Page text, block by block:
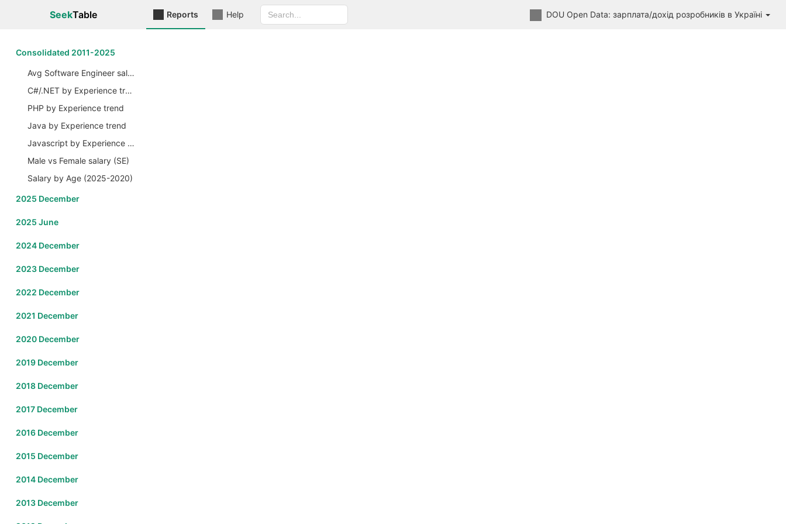
SeekTable Reports Help DOU Open Data: зарплата/дохід розробників в Україні
Сonsolidated 2011-2025
Avg Software Engineer salary by Years
C#/.NET by Experience trend
PHP by Experience trend
Java by Experience trend
Javascript by Experience trend
Male vs Female salary (SE)
Salary by Age (2025-2020)
2025 December
2025 June
2024 December
2023 December
2022 December
2021 December
2020 December
2019 December
2018 December
2017 December
2016 December
2015 December
2014 December
2013 December